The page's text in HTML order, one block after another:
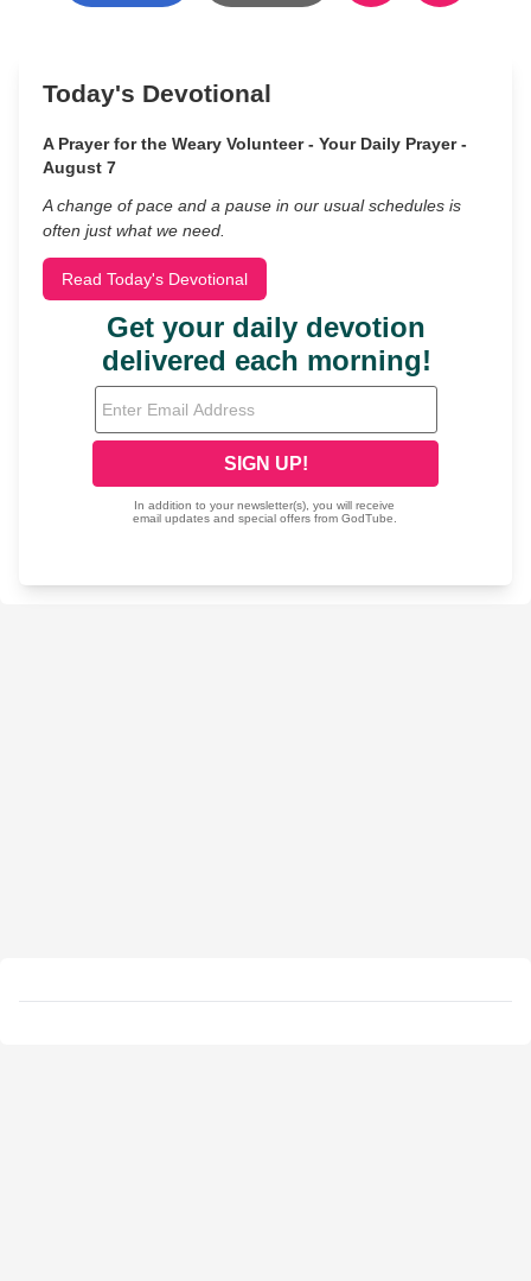
Today's Devotional
A Prayer for the Weary Volunteer - Your Daily Prayer -
August 7
A change of pace and a pause in our usual schedules is
often just what we need.
Read Today's Devotional